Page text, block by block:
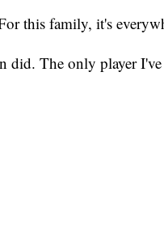
this family, it's
The only player I've